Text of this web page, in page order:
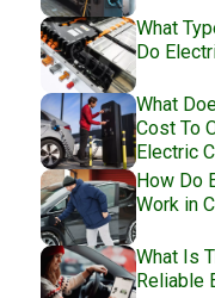
What
Do
What
Cost To
Electric
How Do
Work in
What Is
Reliable